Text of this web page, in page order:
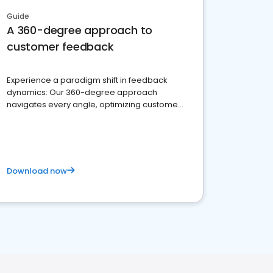
Guide
A 360-degree approach to
customer feedback
Experience a paradigm shift in feedback
dynamics: Our 360-degree approach
navigates every angle, optimizing customer
Download now